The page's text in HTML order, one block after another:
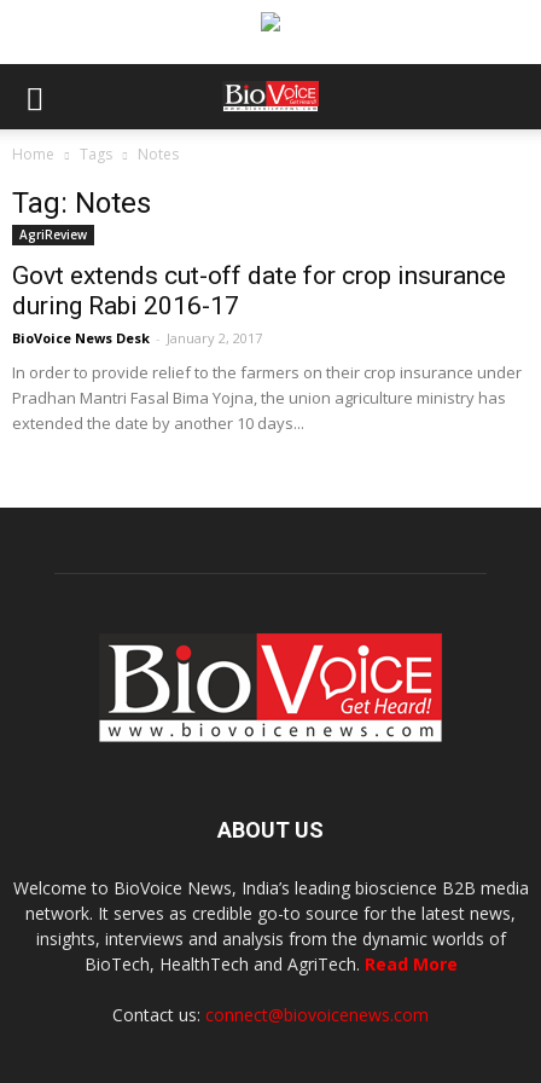
Home Tags Notes
Tag: Notes
AgriReview
Govt extends cut-off date for crop insurance
during Rabi 2016-17
BioVoice News Desk - January 2, 2017
In order to provide relief to the farmers on their crop insurance under
Pradhan Mantri Fasal Bima Yojna, the union agriculture ministry has
extended the date by another 10 days...
ABOUT US
Welcome to BioVoice News, India’s leading bioscience B2B media
network. It serves as credible go-to source for the latest news,
insights, interviews and analysis from the dynamic worlds of
BioTech, HealthTech and AgriTech. Read More
Contact us: connect@biovoicenews.com